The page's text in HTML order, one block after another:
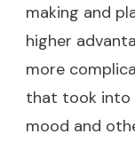
making and
higher
more
that took into
mood and